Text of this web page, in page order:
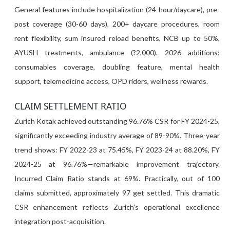
General features include hospitalization (24-hour/daycare), pre-
post coverage (30-60 days), 200+ daycare procedures, room
rent flexibility, sum insured reload benefits, NCB up to 50%,
AYUSH treatments, ambulance (?2,000). 2026 additions:
consumables coverage, doubling feature, mental health
support, telemedicine access, OPD riders, wellness rewards.
CLAIM SETTLEMENT RATIO
Zurich Kotak achieved outstanding 96.76% CSR for FY 2024-25,
significantly exceeding industry average of 89-90%. Three-year
trend shows: FY 2022-23 at 75.45%, FY 2023-24 at 88.20%, FY
2024-25 at 96.76%—remarkable improvement trajectory.
Incurred Claim Ratio stands at 69%. Practically, out of 100
claims submitted, approximately 97 get settled. This dramatic
CSR enhancement reflects Zurich's operational excellence
integration post-acquisition.